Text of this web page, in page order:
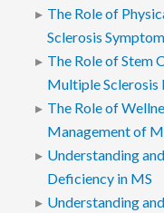
The Role of
Sclerosis
The Role of Stem
Multiple Sclerosis
The Role of
Management of
Understanding
Deficiency in MS
Understanding